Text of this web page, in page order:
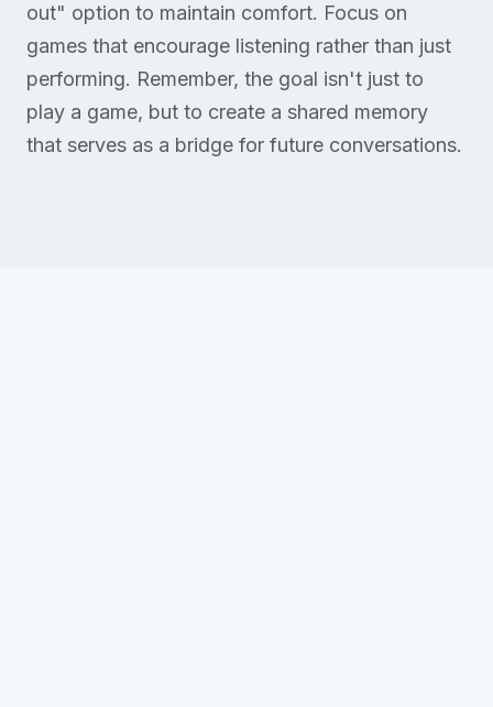
out" option to maintain comfort. Focus on
games that encourage listening rather than just
performing. Remember, the goal isn't just to
play a game, but to create a shared memory
that serves as a bridge for future conversations.